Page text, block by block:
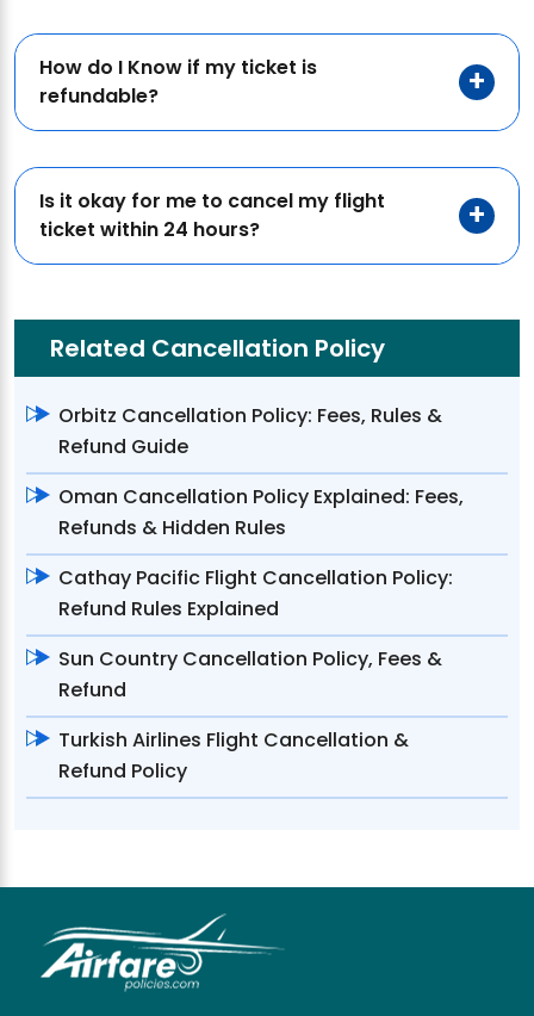
How do I Know if my ticket is
refundable?
Is it okay for me to cancel my flight
ticket within 24 hours?
Related Cancellation Policy
Orbitz Cancellation Policy: Fees, Rules &
Refund Guide
Oman Cancellation Policy Explained: Fees,
Refunds & Hidden Rules
Cathay Pacific Flight Cancellation Policy:
Refund Rules Explained
Sun Country Cancellation Policy, Fees &
Refund
Turkish Airlines Flight Cancellation &
Refund Policy